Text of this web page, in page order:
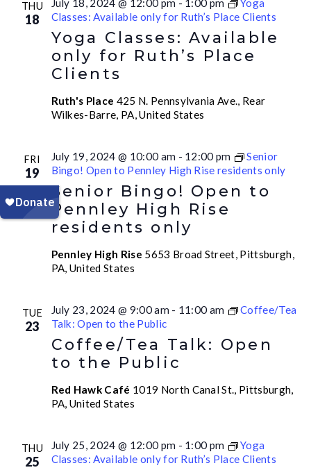
THU
18
Yoga Classes: Available
only for Ruth’s Place
Clients
July 18, 2024 @ 12:00 pm - 1:00 pm
Yoga
Classes: Available only for Ruth’s Place Clients
Ruth's Place 425 N. Pennsylvania Ave., Rear
Wilkes-Barre, PA, United States
FRI
19
Senior Bingo! Open to
Pennley High Rise
residents only
July 19, 2024 @ 10:00 am - 12:00 pm
Senior
Bingo! Open to Pennley High Rise residents only
Pennley High Rise 5653 Broad Street, Pittsburgh,
PA, United States
TUE
23
Coffee/Tea Talk: Open
to the Public
July 23, 2024 @ 9:00 am - 11:00 am
Coffee/Tea
Talk: Open to the Public
Red Hawk Café 1019 North Canal St., Pittsburgh,
PA, United States
THU
25
July 25, 2024 @ 12:00 pm - 1:00 pm
Yoga
Classes: Available only for Ruth’s Place Clients